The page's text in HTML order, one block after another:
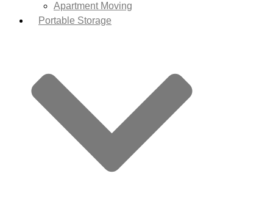
Apartment Moving
Portable Storage